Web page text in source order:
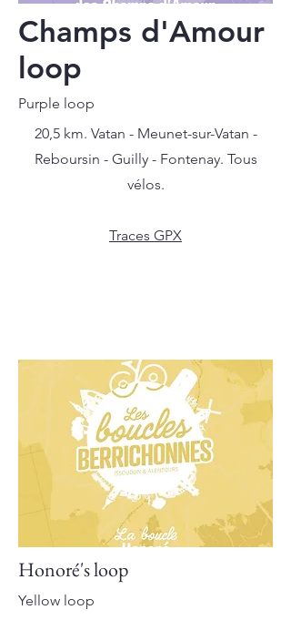
Champs d'Amour
loop
Purple loop
20,5 km. Vatan - Meunet-sur-Vatan -
Reboursin - Guilly - Fontenay. Tous
vélos.
Traces GPX
Honoré's loop
Yellow loop